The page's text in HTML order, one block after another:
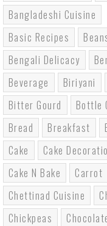
Bangladeshi Cuisine
Basic Recipes
Bengali Delicacy
Beverage
Biriyani
Bitter Gourd
Bottle
Bread
Breakfast
Cake
Cake
Cake N Bake
Carrot
Chettinad Cuisine
Chickpeas